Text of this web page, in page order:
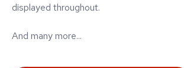
displayed throughout.
And many more...